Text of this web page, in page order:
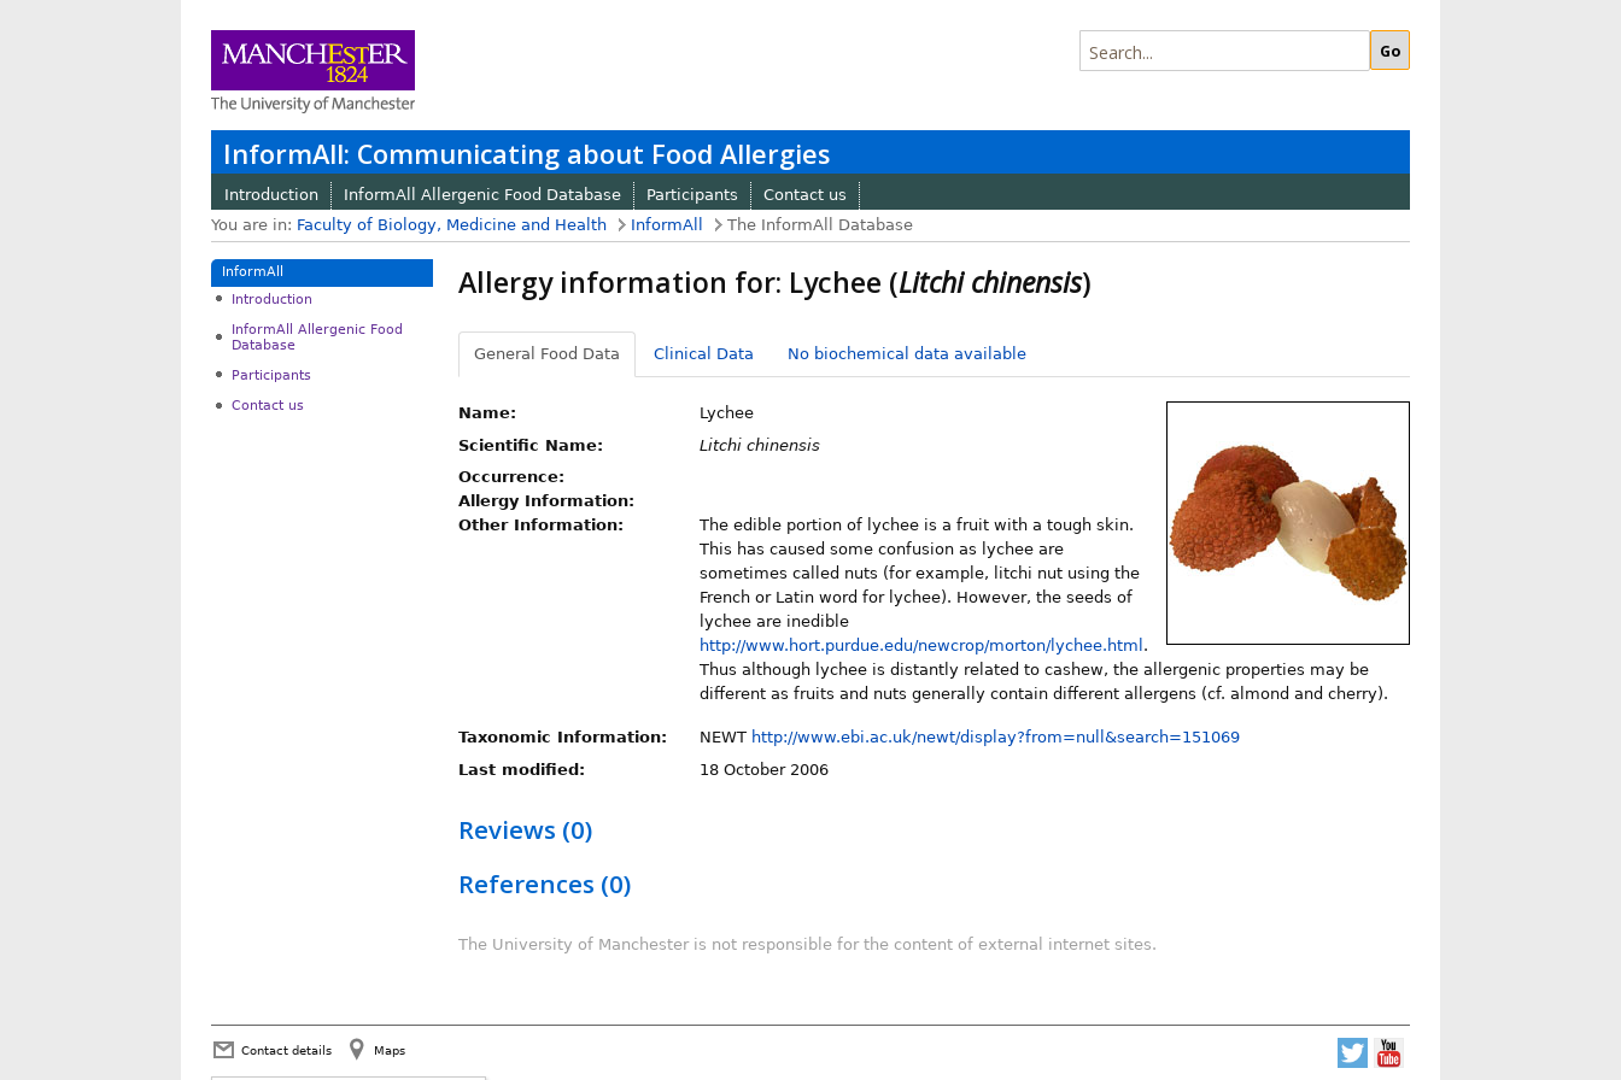
InformAll: Communicating about Food Allergies
Introduction InformAll Allergenic Food Database Participants
Contact us
You are in: Faculty of Biology, Medicine and Health InformAll The InformAll Database
InformAll
Introduction
InformAll Allergenic Food
Database
Participants
Contact us
Allergy information for: Lychee (Litchi chinensis)
General Food Data Clinical Data No biochemical data available
Name:
Lychee
Scientific Name:
Litchi chinensis
Occurrence:
Allergy Information:
Other Information:
The edible portion of lychee is a fruit with a tough skin.
This has caused some confusion as lychee are
sometimes called nuts (for example, litchi nut using the
French or Latin word for lychee). However, the seeds of
lychee are inedible
http://www.hort.purdue.edu/newcrop/morton/lychee.html .
Thus although lychee is distantly related to cashew, the allergenic properties may be
different as fruits and nuts generally contain different allergens (cf. almond and cherry).
Taxonomic Information: NEWT http://www.ebi.ac.uk/newt/display?from=null&search=151069
Last modified:
18 October 2006
Reviews (0)
References (0)
The University of Manchester is not responsible for the content of external internet sites.
Contact details Maps